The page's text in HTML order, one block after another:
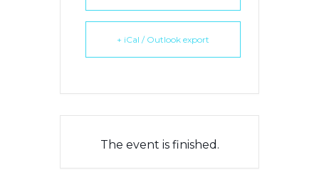
+ iCal / Outlook export
The event is finished.